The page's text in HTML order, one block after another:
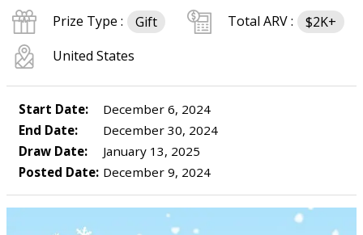
Prize Type :
Gift Total ARV :
$2K+
United States
Start Date:
December 6, 2024
End Date:
December 30, 2024
Draw Date:
January 13, 2025
Posted Date: December 9, 2024